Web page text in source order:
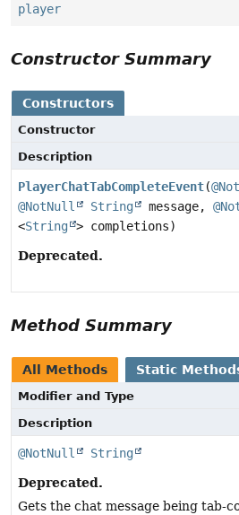
player
Constructor Summary
Constructors
Constructor
Description
PlayerChatTabCompleteEvent(
@NotNull
String message,
<String > completions)
Deprecated.
Method Summary
All Methods Static
Modifier and Type
Description
@NotNull String
Deprecated.
Gets the chat message being tab-